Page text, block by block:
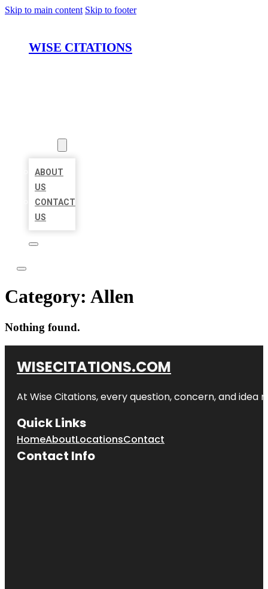
Skip to main content Skip to footer
WISE CITATIONS
ABOUT
US
CONTACT
US
Category: Allen
Nothing found.
WISECITATIONS.COM
At Wise Citations, every question, concern, and
Quick Links
HomeAboutLocationsContact
Contact Info